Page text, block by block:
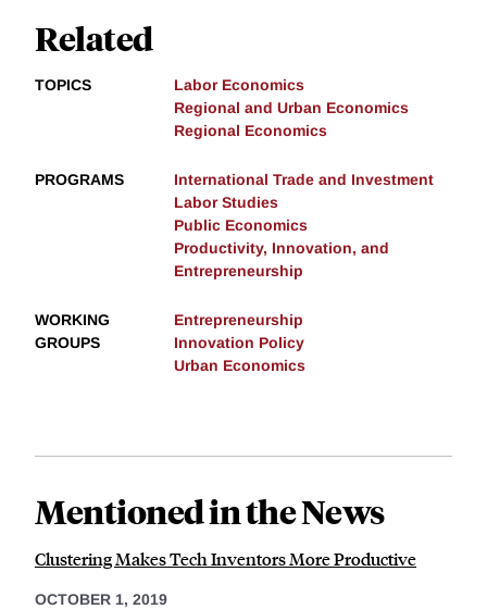
Related
TOPICS
Labor Economics
Regional and Urban Economics
Regional Economics
PROGRAMS
International Trade and Investment
Labor Studies
Public Economics
Productivity, Innovation, and
Entrepreneurship
WORKING
GROUPS
Entrepreneurship
Innovation Policy
Urban Economics
Mentioned in the News
Clustering Makes Tech Inventors More Productive
OCTOBER 1, 2019